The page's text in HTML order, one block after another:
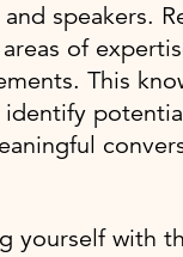
speakers.
of
This
yourself with